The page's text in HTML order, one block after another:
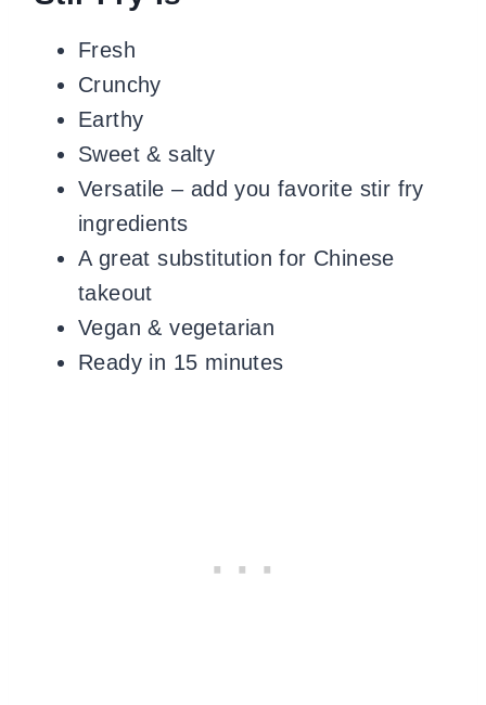
Fresh
Crunchy
Earthy
Sweet & salty
Versatile – add you favorite stir fry
ingredients
A great substitution for Chinese
takeout
Vegan & vegetarian
Ready in 15 minutes